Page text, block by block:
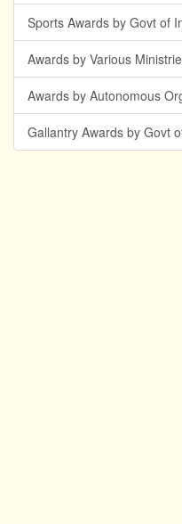
Sports Awards by Govt of
Awards by Various
Awards by Autonomous
Gallantry Awards by Govt